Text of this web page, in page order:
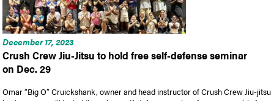
December 17, 2023
Crush Crew Jiu-Jitsu to hold free self-defense seminar
on Dec. 29
Omar “Big O” Cruickshank, owner and head instructor of Crush Crew Jiu-jitsu